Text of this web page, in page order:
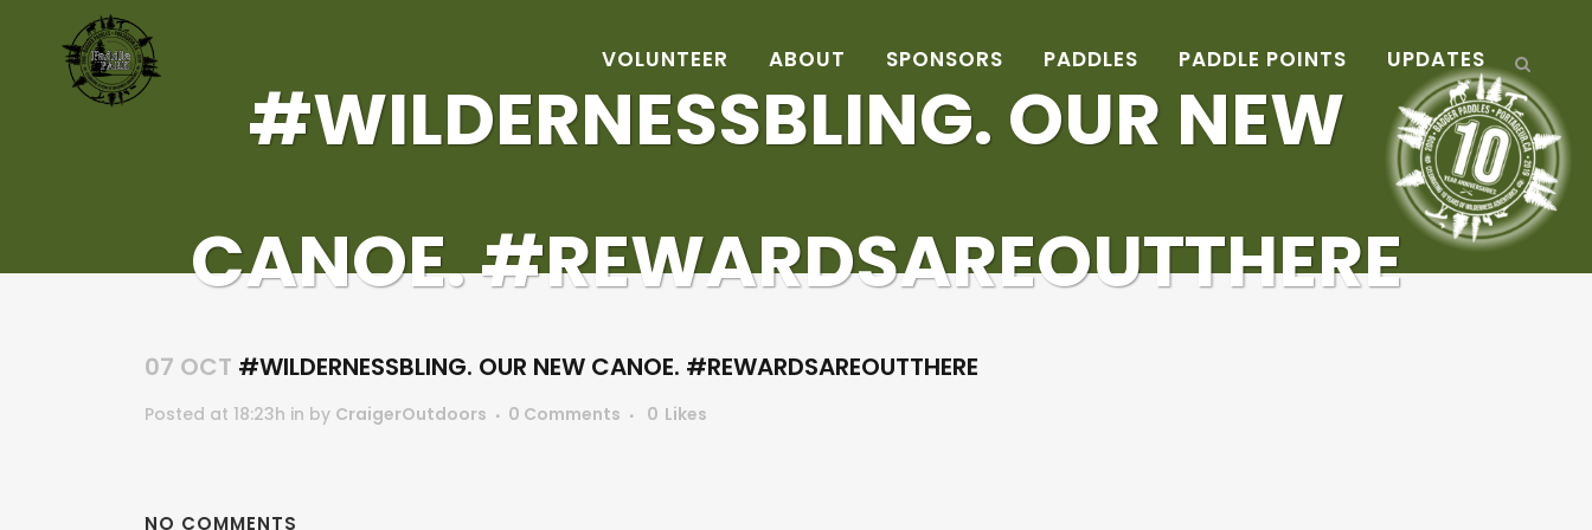
VOLUNTEER ABOUT SPONSORS PADDLES PADDLE POINTS UPDATES
#WILDERNESSBLING. OUR NEW
CANOE. #REWARDSAREOUTTHERE
07 OCT #WILDERNESSBLING. OUR NEW CANOE. #REWARDSAREOUTTHERE
Posted at 18:23h in by CraigerOutdoors 0 Comments 0 Likes
NO COMMENTS